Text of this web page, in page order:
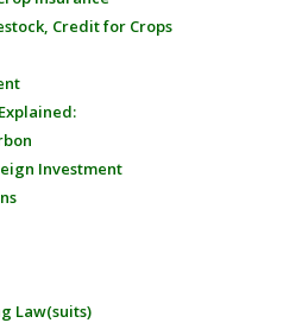
Credit for Crops
Investment
Law(suits)